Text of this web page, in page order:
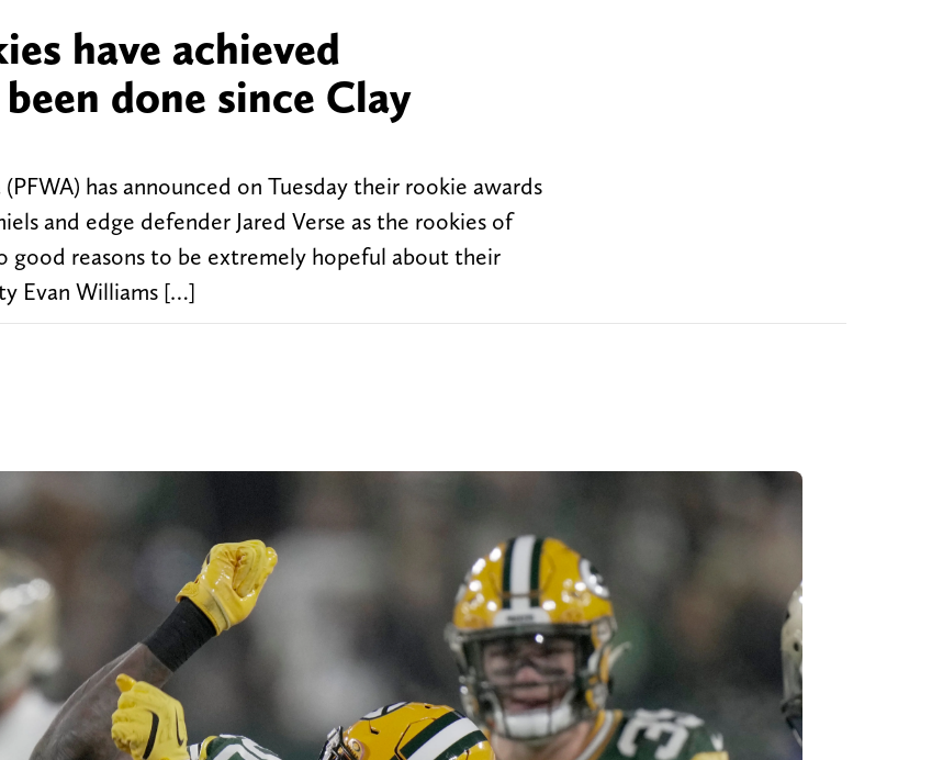
have achieved
done since Clay
has announced on Tuesday their rookie awards
and edge defender Jared Verse as the rookies of
good reasons to be extremely hopeful about their
Evan Williams […]